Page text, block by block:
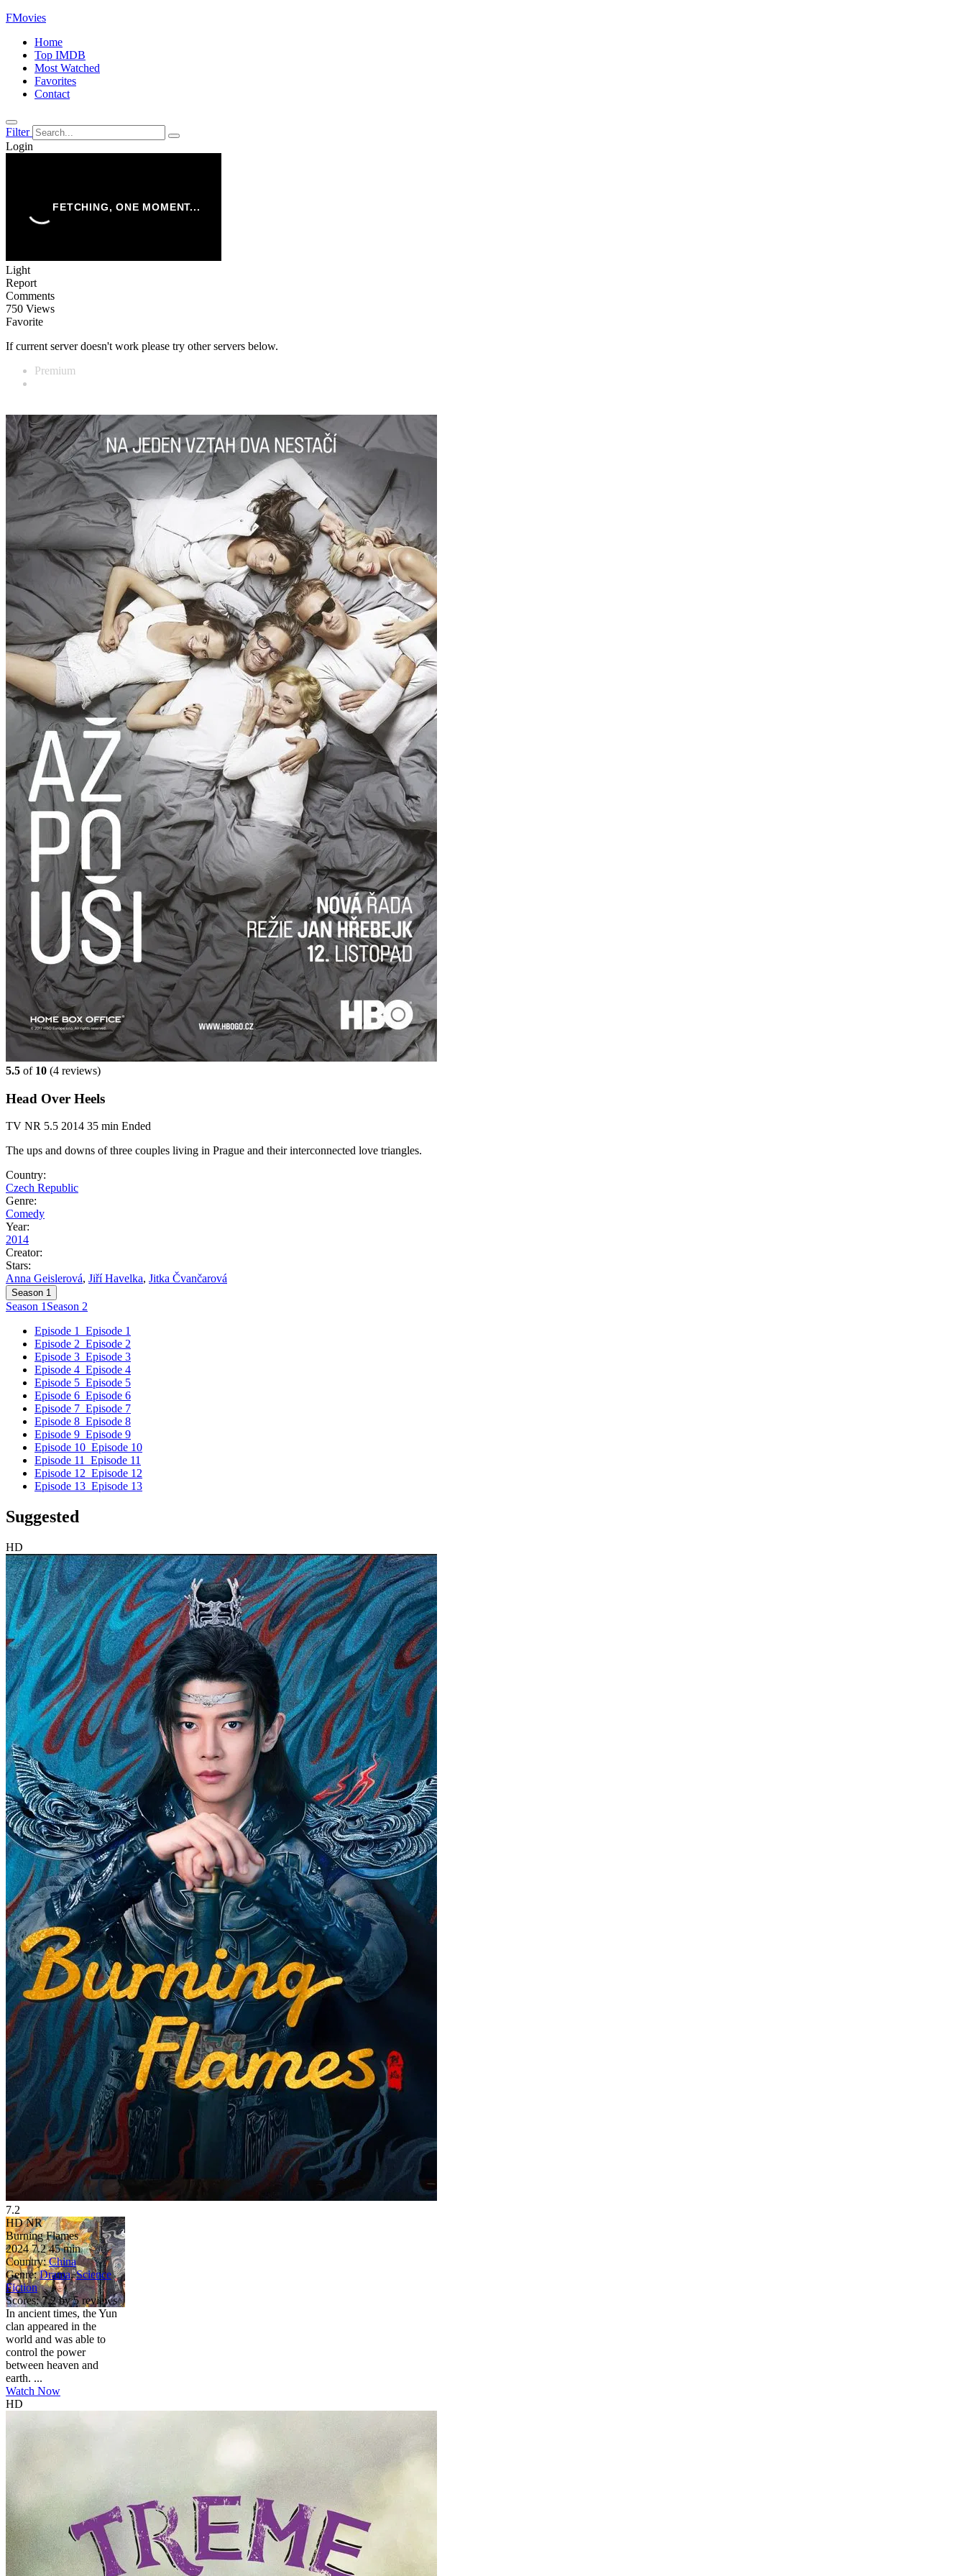
FMovies
Home
Top IMDB
Most Watched
Favorites
Contact
Filter
Login
Light
Report
Comments
750 Views
Favorite
If current server doesn't work please try other servers below.
Premium
5.5 of 10 (4 reviews)
Head Over Heels
TV NR 5.5 2014 35 min Ended
The ups and downs of three couples living in Prague and their interconnected love triangles.
Country:
Czech Republic
Genre:
Comedy
Year:
2014
Creator:
Stars:
Anna Geislerová, Jiří Havelka, Jitka Čvančarová
Season 1
Season 1Season 2
Episode 1 Episode 1
Episode 2 Episode 2
Episode 3 Episode 3
Episode 4 Episode 4
Episode 5 Episode 5
Episode 6 Episode 6
Episode 7 Episode 7
Episode 8 Episode 8
Episode 9 Episode 9
Episode 10 Episode 10
Episode 11 Episode 11
Episode 12 Episode 12
Episode 13 Episode 13
Suggested
HD
7.2
HD NR
Burning Flames
2024 7.2 45 min
Country: China
Genre: Drama,Science
Fiction
Scores: 7.2 by 5 reviews
In ancient times, the Yun
clan appeared in the
world and was able to
control the power
between heaven and
earth. ...
Watch Now
HD